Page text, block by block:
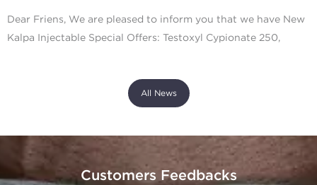
Dear Friens, We are pleased to inform you that we have New
Kalpa Injectable Special Offers: Testoxyl Cypionate 250,
All News
Customers Feedbacks